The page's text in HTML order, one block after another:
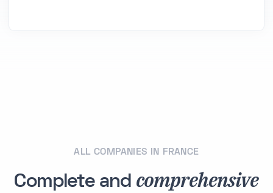
ALL COMPANIES IN FRANCE
Complete and comprehensive